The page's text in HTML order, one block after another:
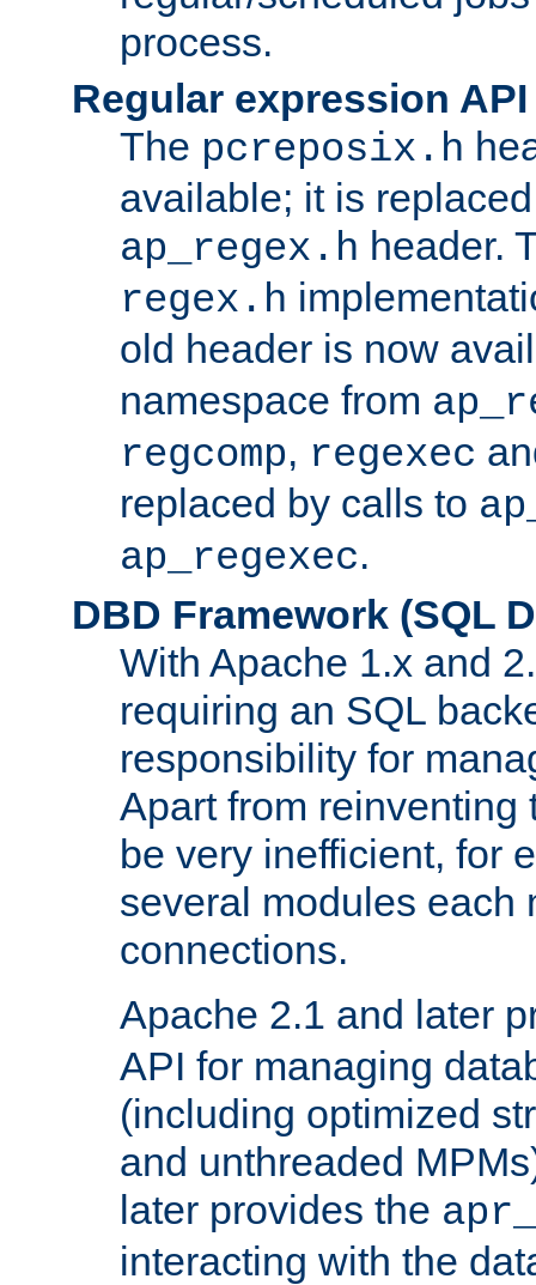
process.
Regular expression
The pcreposix.h
available; it is
ap_regex.h header.
regex.h
old header is now
namespace from
regcomp, regexec
replaced by calls to
ap_regexec.
DBD Framework (SQL
With Apache 1.x and
requiring an SQL
responsibility for
Apart from reinventing
be very inefficient, for
several modules each
connections.
Apache 2.1 and later
API for managing
(including optimized
and unthreaded
later provides the
interacting with the